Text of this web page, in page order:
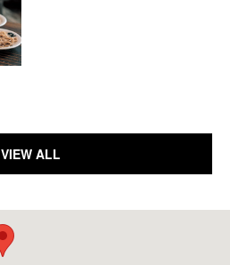
VIEW ALL